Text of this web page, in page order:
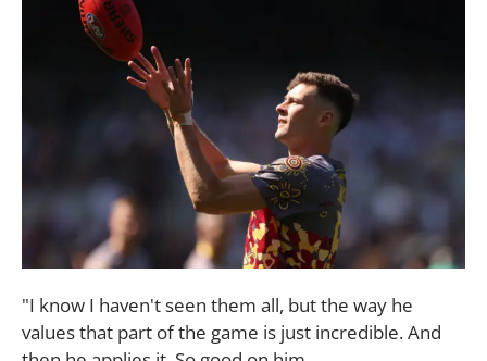
"I know I haven't seen them all, but the way he
values that part of the game is just incredible. And